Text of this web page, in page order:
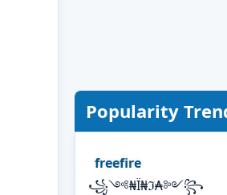
Popularity
freefire
꧁༺₦Ї₦ℑ₳༻꧂